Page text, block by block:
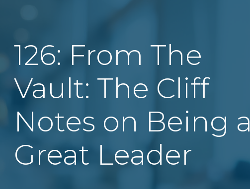
126: From The
Vault: The Cliff
Notes on Being a
Great Leader